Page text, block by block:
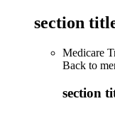
section
Medicare
Back to
section